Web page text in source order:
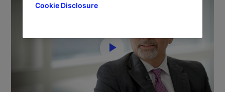
P
l
Cookie Disclosure